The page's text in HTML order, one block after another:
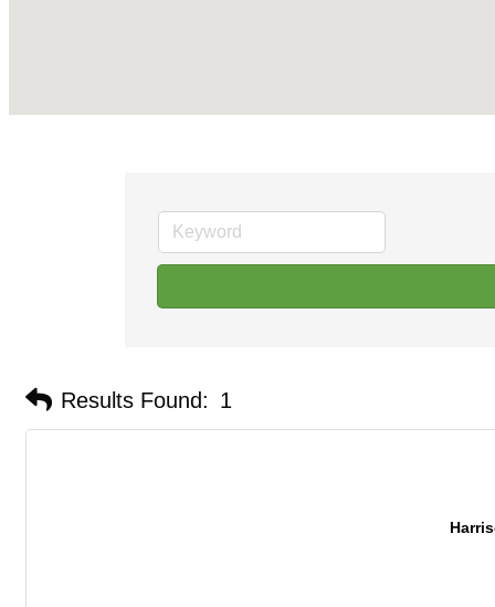
Results Found: 1